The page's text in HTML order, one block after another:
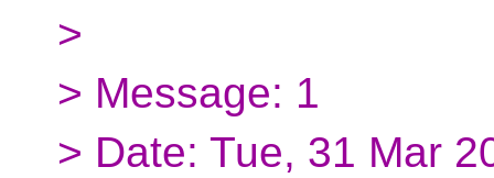
>
> Message: 1
> Date: Tue, 31 Mar